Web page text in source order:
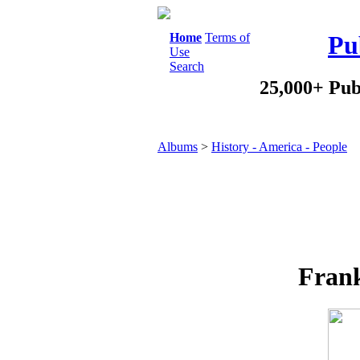
Home Terms of
Use
Search
25,000+
Albums > History - America - People